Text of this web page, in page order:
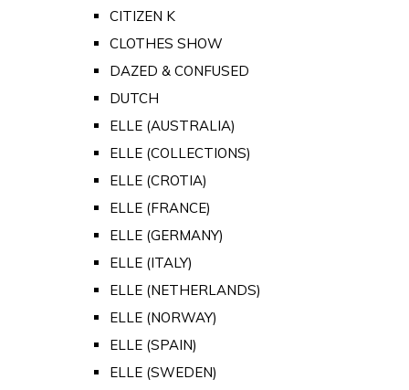
CITIZEN K
CLOTHES SHOW
DAZED & CONFUSED
DUTCH
ELLE (AUSTRALIA)
ELLE (COLLECTIONS)
ELLE (CROTIA)
ELLE (FRANCE)
ELLE (GERMANY)
ELLE (ITALY)
ELLE (NETHERLANDS)
ELLE (NORWAY)
ELLE (SPAIN)
ELLE (SWEDEN)